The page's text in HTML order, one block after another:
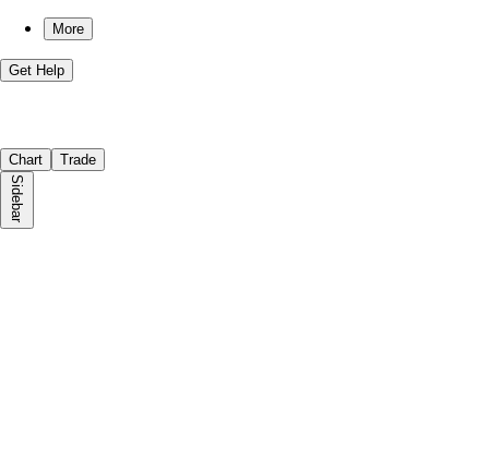
More
Get Help
Chart Trade
Sidebar